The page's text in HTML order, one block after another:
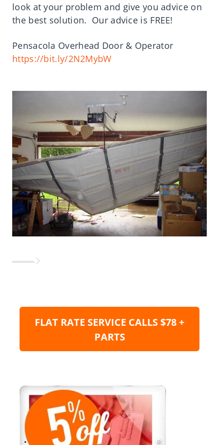
look at your problem and give you advice on
the best solution. Our advice is FREE!
Pensacola Overhead Door & Operator
https://bit.ly/2N2MybW
FLAT RATE SERVICE CALLS $78 +
PARTS